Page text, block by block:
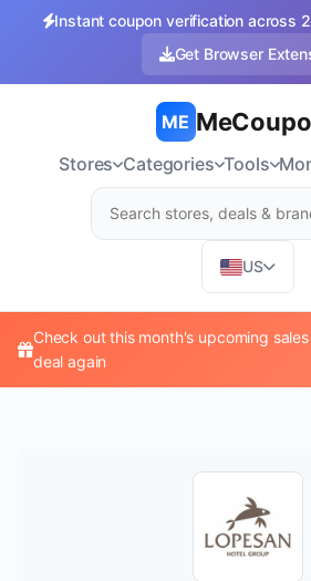
Instant coupon verification across
Get Browser
ME
Stores Categories Tools
US
Check out this month's upcoming
deal again